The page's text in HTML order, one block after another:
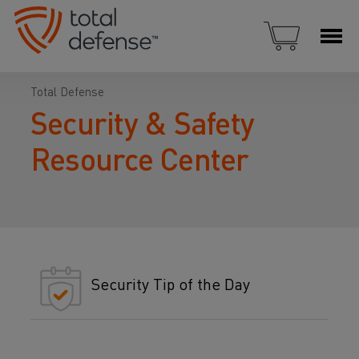
Total Defense
Security & Safety
Resource Center
Security Tip of the Day